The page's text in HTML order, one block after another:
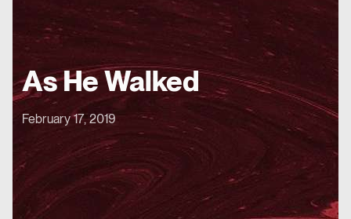
As He Walked
February 17, 2019